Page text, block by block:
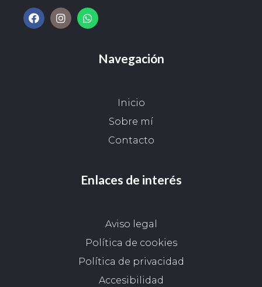
Navegación
Inicio
Sobre mí
Contacto
Enlaces de interés
Aviso legal
Política de cookies
Política de privacidad
Accesibilidad